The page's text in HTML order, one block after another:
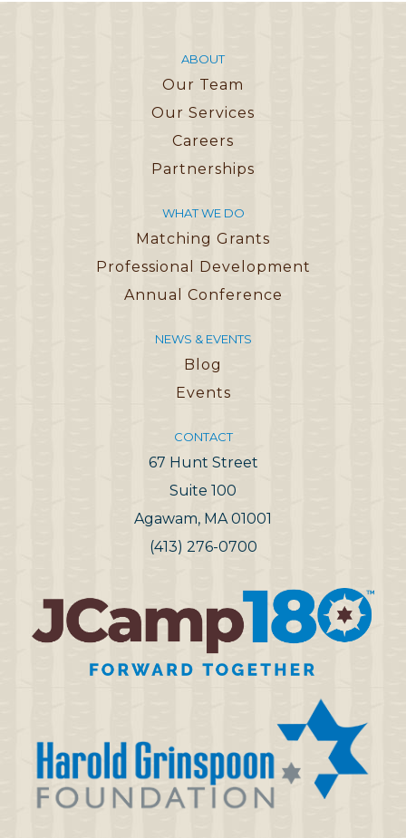
ABOUT
Our Team
Our Services
Careers
Partnerships
WHAT WE DO
Matching Grants
Professional Development
Annual Conference
NEWS & EVENTS
Blog
Events
CONTACT
67 Hunt Street
Suite 100
Agawam, MA 01001
(413) 276-0700